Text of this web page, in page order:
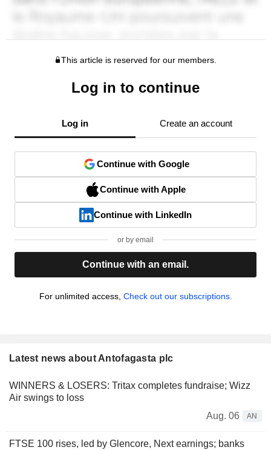
This article is reserved for our members.
Log in to continue
Log in Create an account
Continue with Google
Continue with Apple
Continue with LinkedIn
or by email
Continue with an email.
For unlimited access, Check out our subscriptions.
Latest news about Antofagasta plc
WINNERS & LOSERS: Tritax completes fundraise; Wizz
Air swings to loss
Aug. 06
AN
FTSE 100 rises, led by Glencore, Next earnings; banks